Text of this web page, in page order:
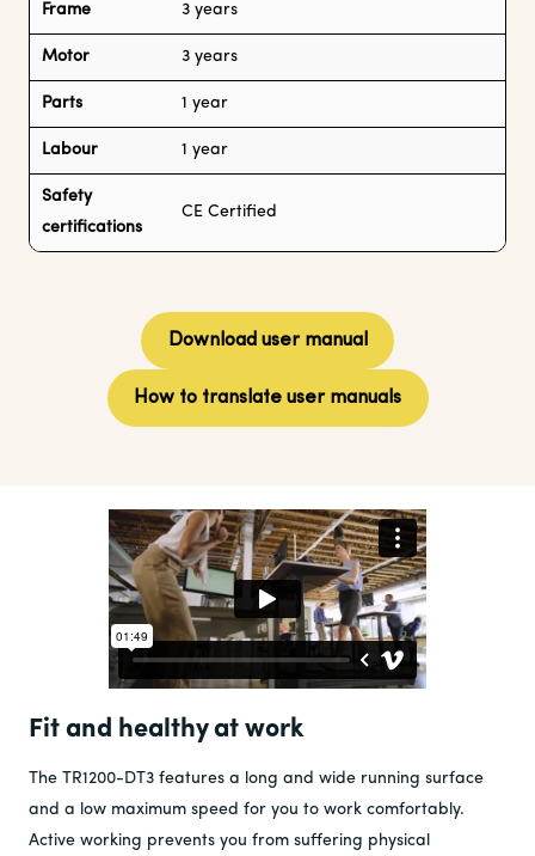
Frame 3 years
Motor 3 years
Parts 1 year
Labour 1 year
Safety
certifications
CE Certified
Download user manual
How to translate user manuals
Fit and healthy at work
The TR1200-DT3 features a long and wide running surface
and a low maximum speed for you to work comfortably.
Active working prevents you from suffering physical